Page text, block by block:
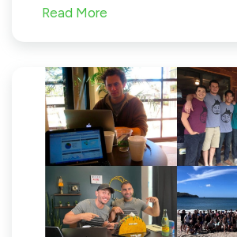
Read More